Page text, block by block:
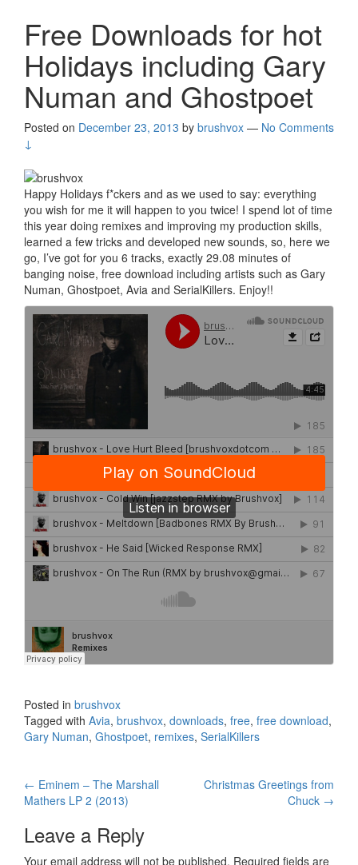
Free Downloads for hot
Holidays including Gary
Numan and Ghostpoet
Posted on December 23, 2013 by brushvox — No Comments
↓
Happy Holidays f*ckers and as we used to say: everything
you wish for me it will happen to you twice! I spend lot of time
this year doing remixes and improving my production skills,
learned a few tricks and developed new sounds, so, here we
go, I’ve got for you 6 tracks, exactly 29.08 minutes of
banging noise, free download including artists such as Gary
Numan, Ghostpoet, Avia and SerialKillers. Enjoy!!
Posted in brushvox
Tagged with Avia, brushvox, downloads, free, free download,
Gary Numan, Ghostpoet, remixes, SerialKillers
Post navigation
← Eminem – The Marshall
Mathers LP 2 (2013)
Christmas Greetings from
Chuck →
Leave a Reply
Your email address will not be published. Required fields are